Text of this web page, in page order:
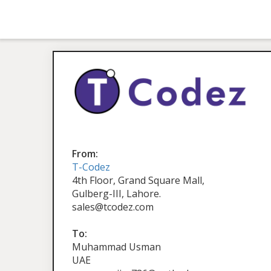
From:
T-Codez
4th Floor, Grand Square Mall,
Gulberg-III, Lahore.
sales@tcodez.com
To:
Muhammad Usman
UAE